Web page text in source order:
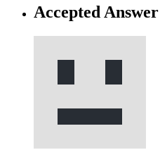
Accepted Answer